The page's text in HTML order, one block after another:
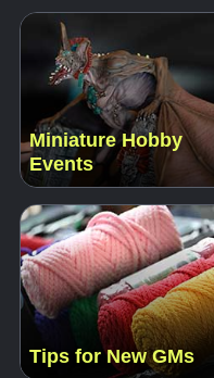
Miniature Hobby
Events
Tips for New GMs